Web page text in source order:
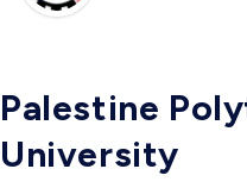
Palestine
University